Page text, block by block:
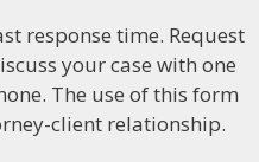
response time. Request
your case with one
The use of this form
client relationship.